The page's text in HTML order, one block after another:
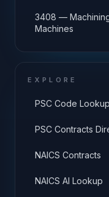
3408 —
Machines
EXPLORE
PSC Code Lookup
PSC Contracts
NAICS Contracts
NAICS AI Lookup